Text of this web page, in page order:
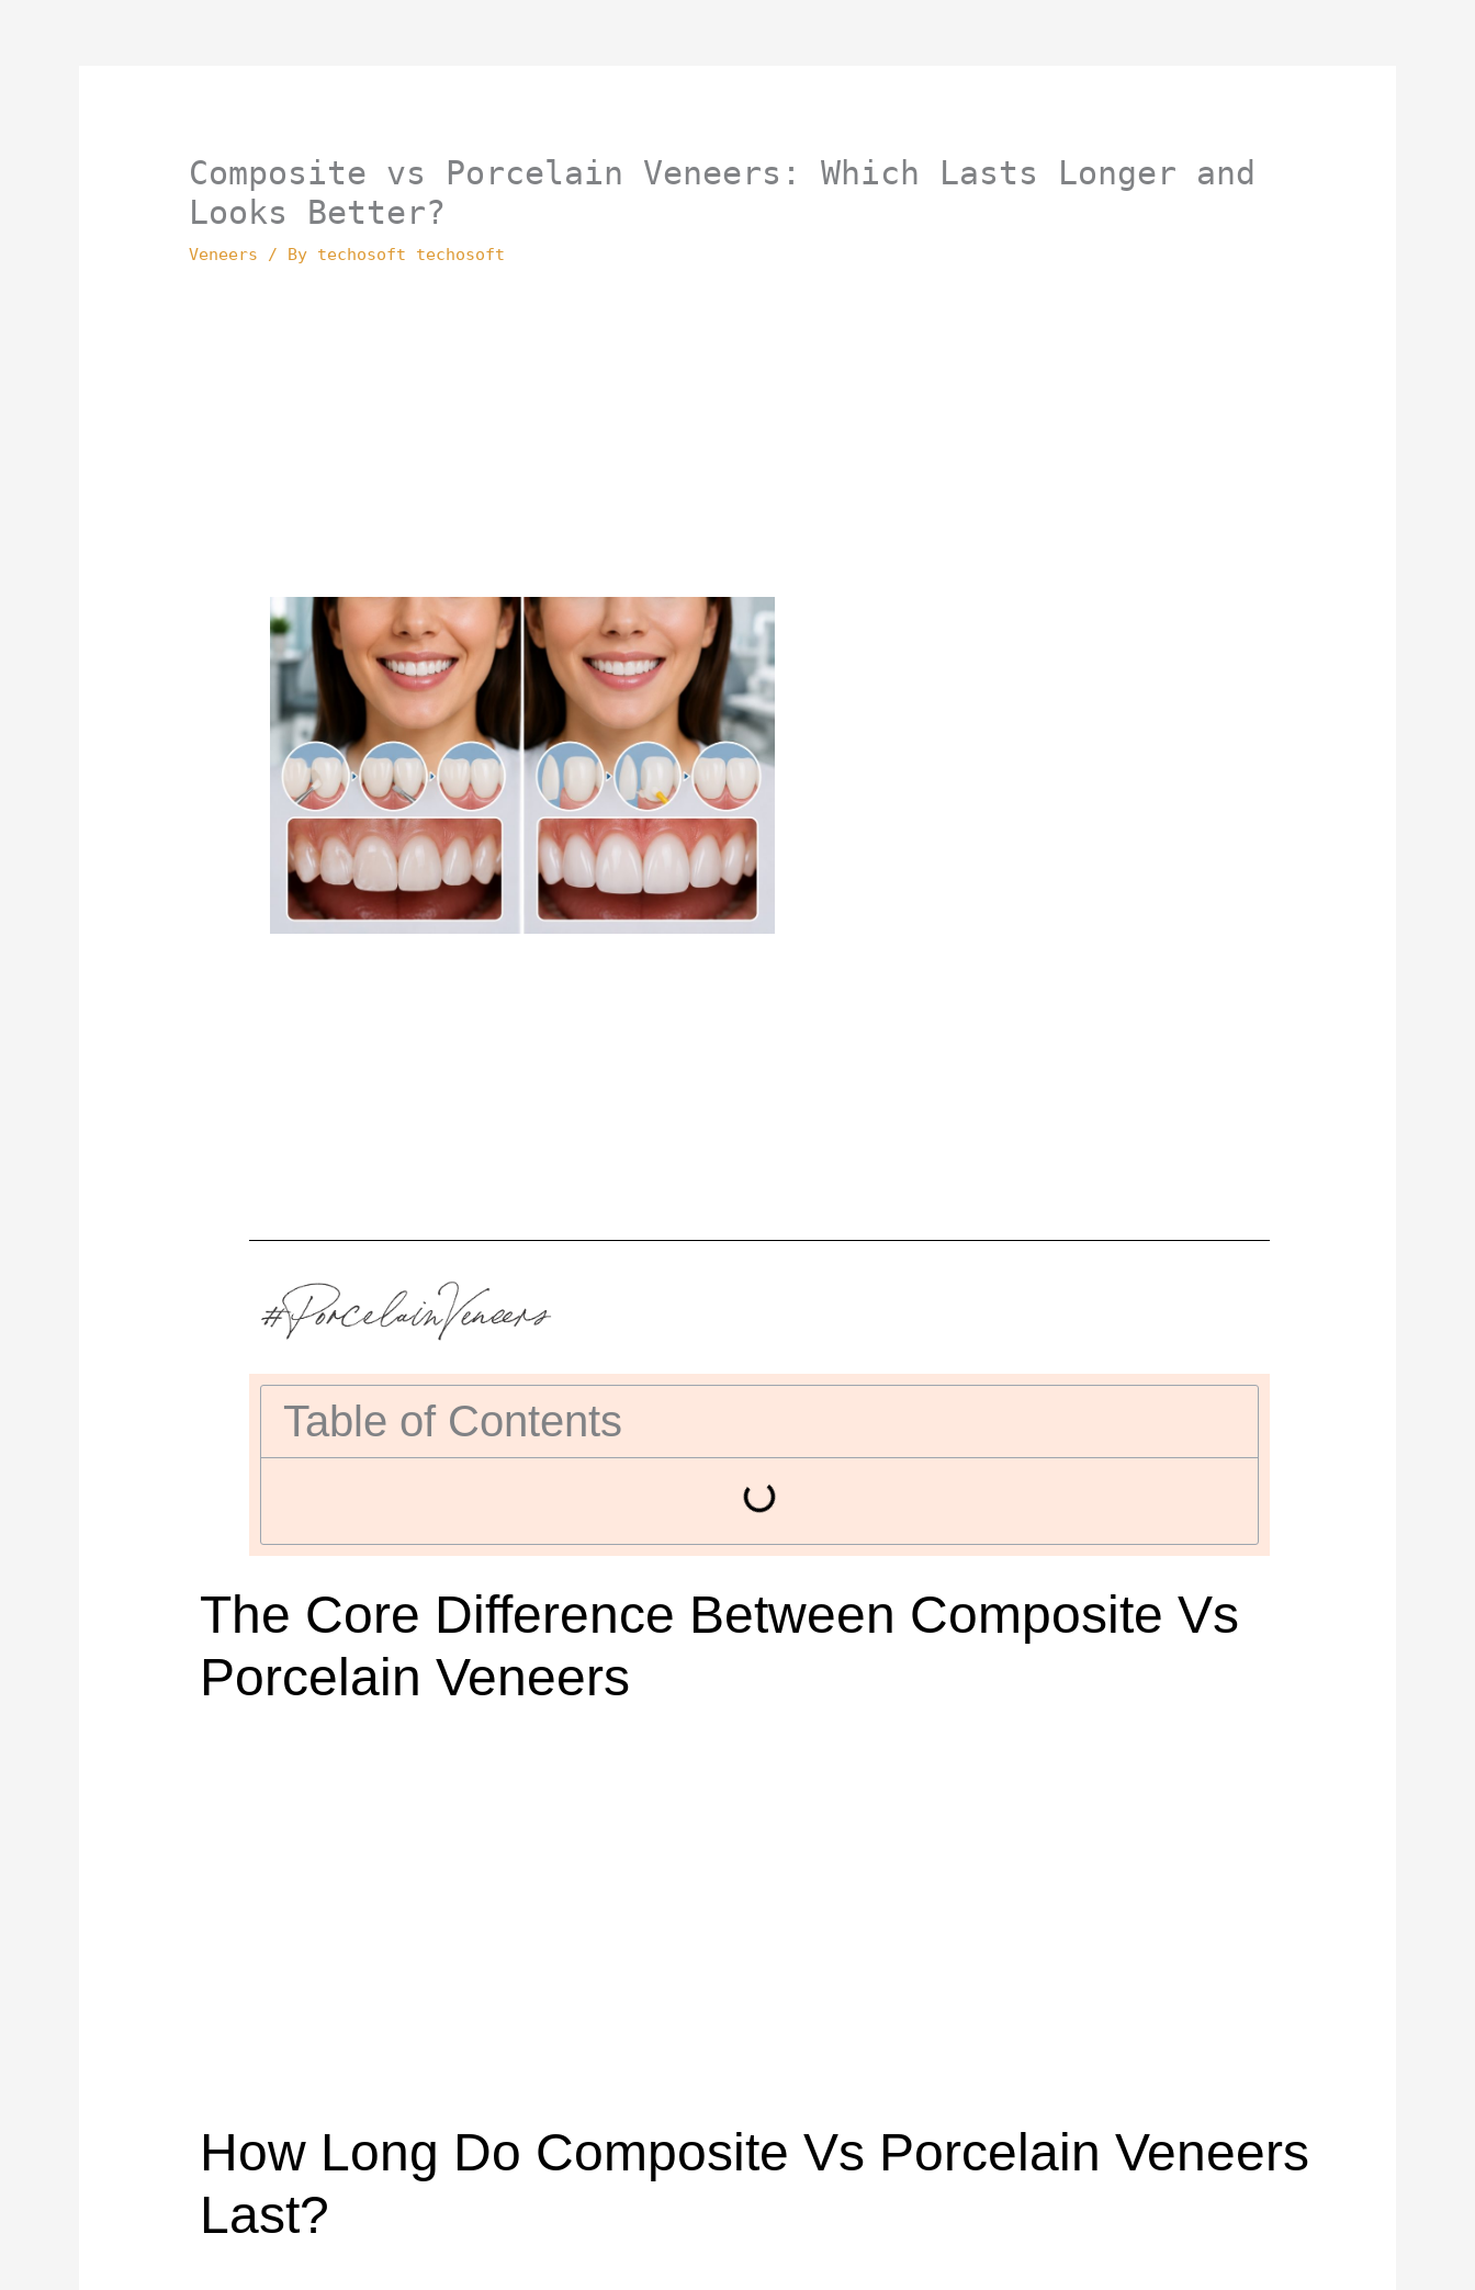
Composite vs Porcelain Veneers: Which Lasts Longer and
Looks Better?
Veneers / By techosoft techosoft
Table of Contents
The Core Difference Between Composite Vs
Porcelain Veneers
How Long Do Composite Vs Porcelain Veneers
Last?